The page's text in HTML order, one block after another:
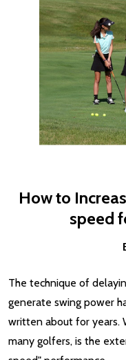
How to
speed
The technique of
generate swing power
written about for years.
many golfers, is the